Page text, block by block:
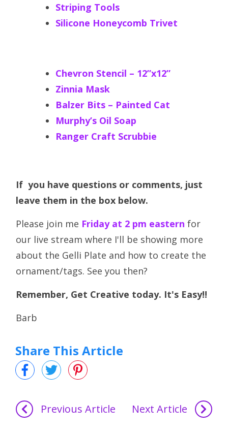
Striping Tools
Silicone Honeycomb Trivet
Chevron Stencil – 12”x12”
Zinnia Mask
Balzer Bits – Painted Cat
Murphy’s Oil Soap
Ranger Craft Scrubbie
If you have questions or comments, just
leave them in the box below.
Please join me Friday at 2 pm eastern for
our live stream where I'll be showing more
about the Gelli Plate and how to create the
ornament/tags. See you then?
Remember, Get Creative today. It's Easy!!
Barb
Share This Article
Previous Article Next Article